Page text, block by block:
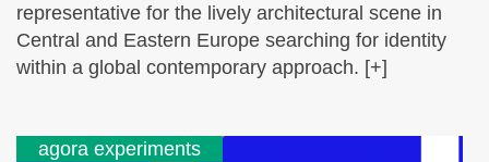
representative for the lively architectural scene in
Central and Eastern Europe searching for identity
within a global contemporary approach. [+]
agora experiments